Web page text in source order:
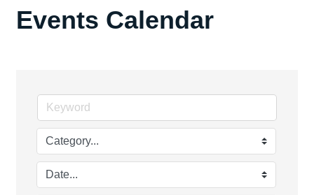
Events Calendar